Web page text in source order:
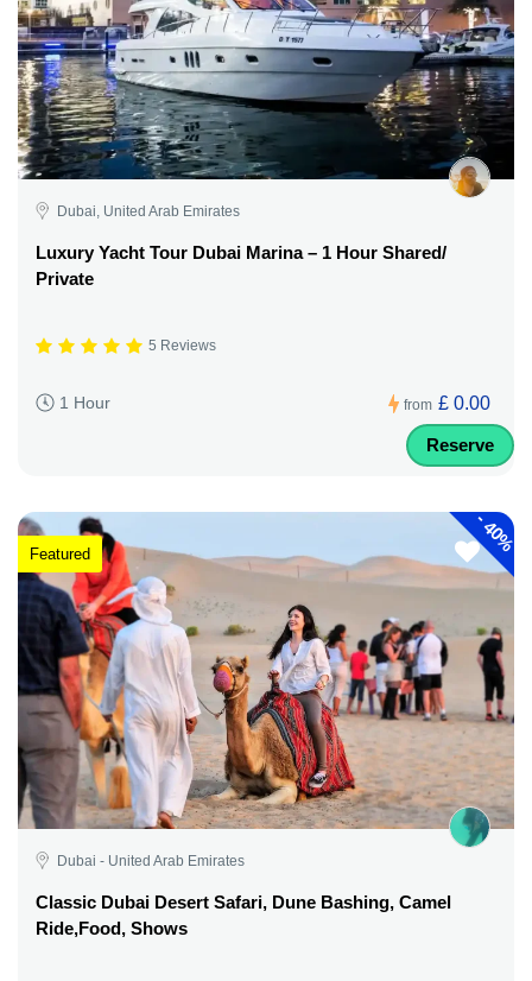
Dubai, United Arab Emirates
Luxury Yacht Tour Dubai Marina – 1 Hour Shared/
Private
5 Reviews
1 Hour from £ 0.00
Reserve
-
40%
Featured
Dubai - United Arab Emirates
Classic Dubai Desert Safari, Dune Bashing, Camel
Ride,Food, Shows